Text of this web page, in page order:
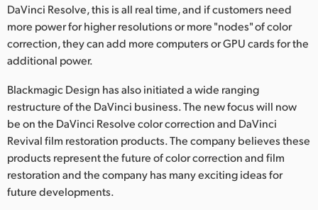
Norway
Poland
Singapore
South Africa
Spain
DaVinci Resolve, this is all real time, and if customers need
more power for higher resolutions or more "nodes" of color
correction, they can add more computers or GPU cards for the
additional power.
Blackmagic Design has also initiated a wide ranging
restructure of the DaVinci business. The new focus will now
be on the DaVinci Resolve color correction and DaVinci
Revival film restoration products. The company believes these
products represent the future of color correction and film
restoration and the company has many exciting ideas for
future developments.